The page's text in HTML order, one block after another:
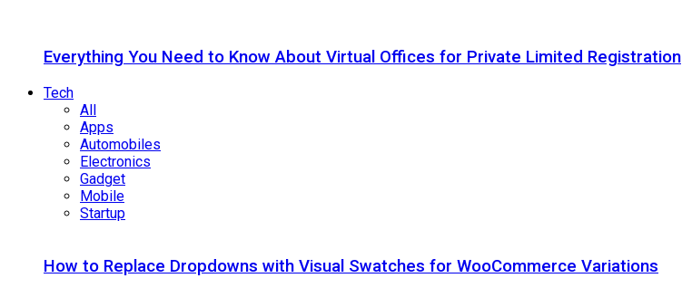
Everything You Need to Know About Virtual Offices for Private Limited Registration
Tech
All
Apps
Automobiles
Electronics
Gadget
Mobile
Startup
How to Replace Dropdowns with Visual Swatches for WooCommerce Variations